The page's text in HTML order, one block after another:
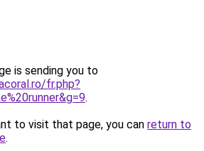
is sending you to
fr.php?
.
to visit that page, you can return to
.